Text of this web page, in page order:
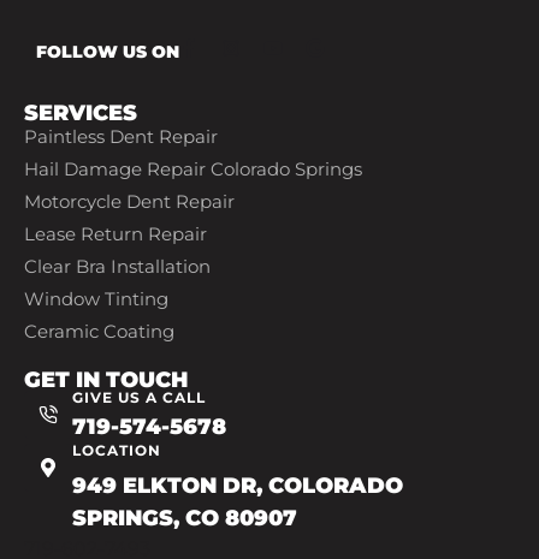
FOLLOW US ON
SERVICES
Paintless Dent Repair
Hail Damage Repair Colorado Springs
Motorcycle Dent Repair
Lease Return Repair
Clear Bra Installation
Window Tinting
Ceramic Coating
GET IN TOUCH
GIVE US A CALL
719-574-5678
LOCATION
949 ELKTON DR, COLORADO
SPRINGS, CO 80907